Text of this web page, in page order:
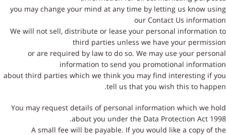
you may change your mind at any time by letting us know using
our Contact Us information
We will not sell, distribute or lease your personal information to
third parties unless we have your permission
or are required by law to do so. We may use your personal
information to send you promotional information
about third parties which we think you may find interesting if you
tell us that you wish this to happen.
You may request details of personal information which we hold
about you under the Data Protection Act 1998.
A small fee will be payable. If you would like a copy of the